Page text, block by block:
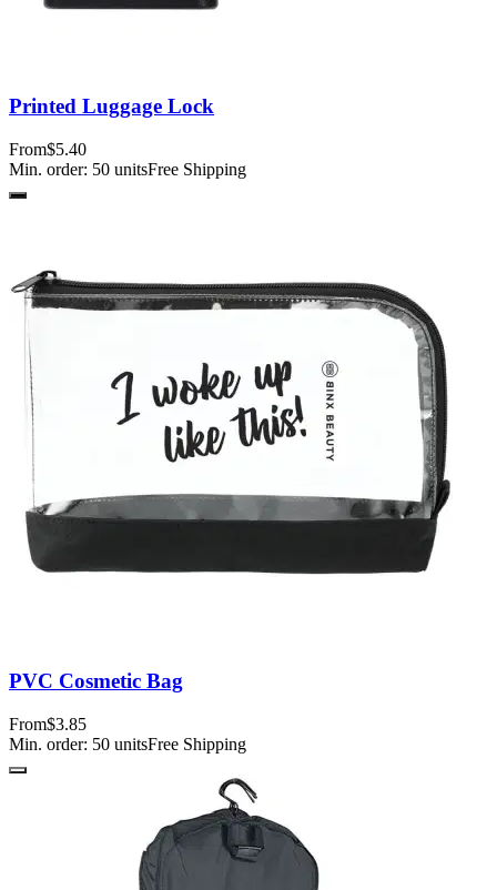
Printed Luggage Lock
From$5.40
Min. order: 50 unitsFree Shipping
PVC Cosmetic Bag
From$3.85
Min. order: 50 unitsFree Shipping